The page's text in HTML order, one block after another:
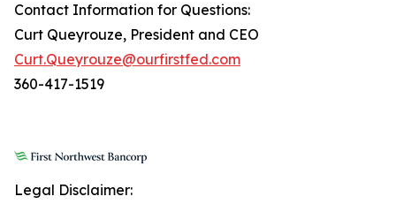
Contact Information for Questions:
Curt Queyrouze, President and CEO
Curt.Queyrouze@ourfirstfed.com
360-417-1519
Legal Disclaimer: